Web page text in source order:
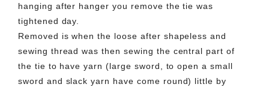
hanging after hanger you remove the tie was
tightened day.
Removed is when the loose after shapeless and
sewing thread was then sewing the central part of
the tie to have yarn (large sword, to open a small
sword and slack yarn have come round) little by